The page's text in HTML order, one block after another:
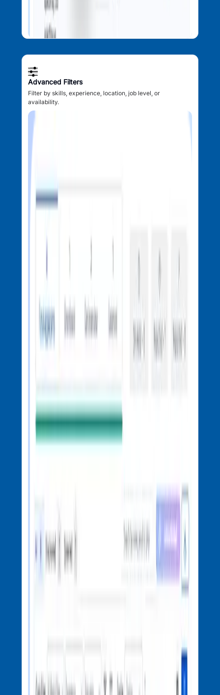
Advanced Filters
Filter by skills, experience, location, job level, or
availability.